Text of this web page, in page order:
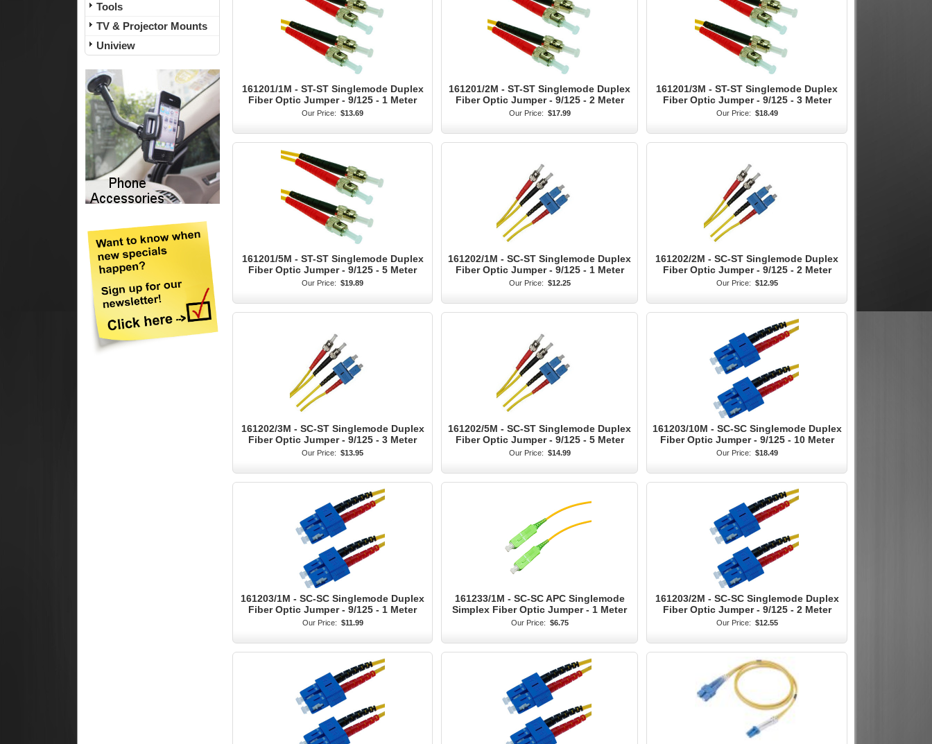
Tools
TV & Projector Mounts
Uniview
161201/1M - ST-ST Singlemode Duplex
Fiber Optic Jumper - 9/125 - 1 Meter
Our Price: $13.69
161201/2M - ST-ST Singlemode Duplex
Fiber Optic Jumper - 9/125 - 2 Meter
Our Price: $17.99
161201/3M - ST-ST Singlemode Duplex
Fiber Optic Jumper - 9/125 - 3 Meter
Our Price: $18.49
161201/5M - ST-ST Singlemode Duplex
Fiber Optic Jumper - 9/125 - 5 Meter
Our Price: $19.89
161202/1M - SC-ST Singlemode Duplex
Fiber Optic Jumper - 9/125 - 1 Meter
Our Price: $12.25
161202/2M - SC-ST Singlemode Duplex
Fiber Optic Jumper - 9/125 - 2 Meter
Our Price: $12.95
161202/3M - SC-ST Singlemode Duplex
Fiber Optic Jumper - 9/125 - 3 Meter
Our Price: $13.95
161202/5M - SC-ST Singlemode Duplex
Fiber Optic Jumper - 9/125 - 5 Meter
Our Price: $14.99
161203/10M - SC-SC Singlemode Duplex
Fiber Optic Jumper - 9/125 - 10 Meter
Our Price: $18.49
161203/1M - SC-SC Singlemode Duplex
Fiber Optic Jumper - 9/125 - 1 Meter
Our Price: $11.99
161233/1M - SC-SC APC Singlemode
Simplex Fiber Optic Jumper - 1 Meter
Our Price: $6.75
161203/2M - SC-SC Singlemode Duplex
Fiber Optic Jumper - 9/125 - 2 Meter
Our Price: $12.55